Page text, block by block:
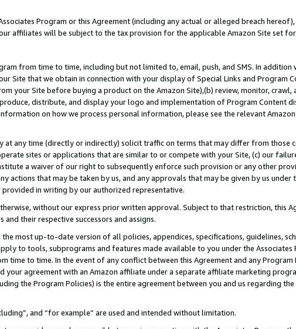
Program or this Agreement (including any actual or alleged breach
affiliates will be subject to the tax provision for the applicable Amazon Site set
from time to time, including but not limited to, email, push, and SMS. In addition
Site that we obtain in connection with your display of Special Links and Program
your Site before buying a product on the Amazon Site),(b) review, monitor,
distribute, and display your logo and implementation of Program Content
on how we process personal information, please see the relevant
at any time (directly or indirectly) solicit traffic on terms that may differ from those
sites or applications that are similar to or compete with your Site, (c) our
a waiver of our right to subsequently enforce such provision or any other
actions that may be taken by us, and any approvals that may be given by us under
in writing by our authorized representative.
without our express prior written approval. Subject to that restriction, this
their respective successors and assigns.
most up-to-date version of all policies, appendices, specifications, guidelines,
to tools, subprograms and features made available to you under the Associates
time to time. In the event of any conflict between this Agreement and any Program
your agreement with an Amazon affiliate under a separate affiliate marketing
the Program Policies) is the entire agreement between you and us regarding
and “for example” are used and intended without limitation.